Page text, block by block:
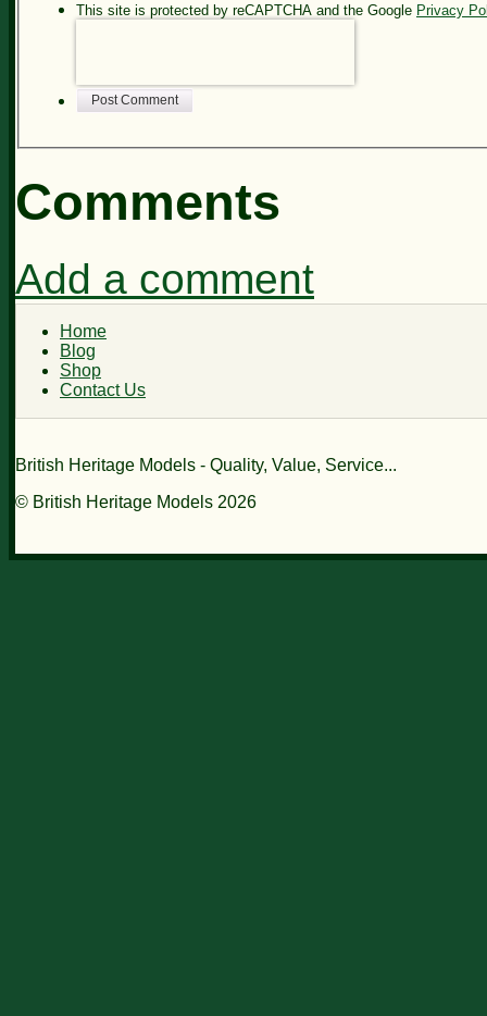
This site is protected by reCAPTCHA and the Google Privacy
Post Comment
Comments
Add a comment
Home
Blog
Shop
Contact Us
British Heritage Models - Quality, Value, Service...
© British Heritage Models 2026